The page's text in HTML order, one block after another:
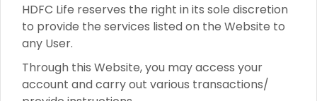
HDFC Life reserves the right in its sole discretion
to provide the services listed on the Website to
any User.
Through this Website, you may access your
account and carry out various transactions/